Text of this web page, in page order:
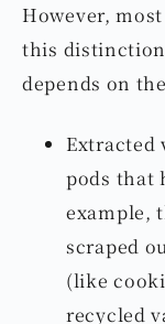
However,
this
depends on
Extracted
pods that
example,
scraped
(like
recycled